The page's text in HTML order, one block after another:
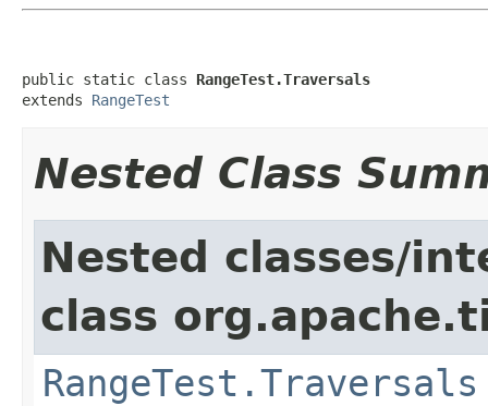
public static class RangeTest.Traversals
extends RangeTest
Nested Class
Nested classes/
class
RangeTest.Traversals